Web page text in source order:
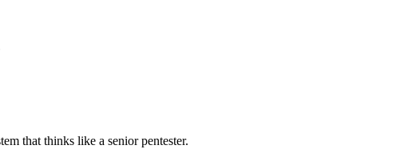
that thinks like a senior pentester.